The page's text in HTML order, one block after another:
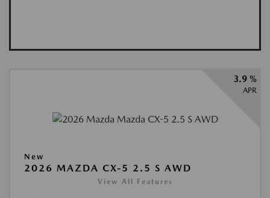
3.9 %
APR
New
2026 MAZDA CX-5 2.5 S AWD
View All Features